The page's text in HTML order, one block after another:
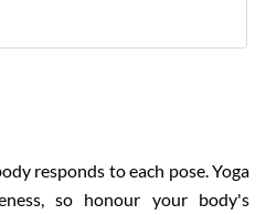
responds to each pose. Yoga
so honour your body's